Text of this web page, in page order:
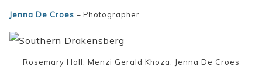
Jenna De Croes – Photographer
Rosemary Hall, Menzi Gerald Khoza, Jenna De Croes